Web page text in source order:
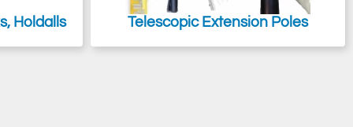
Holdalls Telescopic Extension Poles